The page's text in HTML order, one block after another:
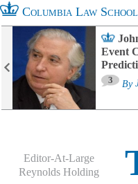
Columbia Law School
Event
3 By
Editor-At-Large
Reynolds Holding